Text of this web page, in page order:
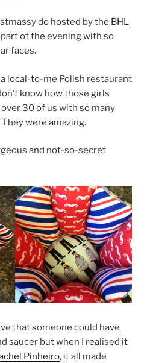
do hosted by the BHL
of the evening with so
faces.
local-to-me Polish restaurant
know how those girls
30 of us with so many
were amazing.
and not-so-secret
that someone could have
saucer but when I realised it
Pinheiro, it all made